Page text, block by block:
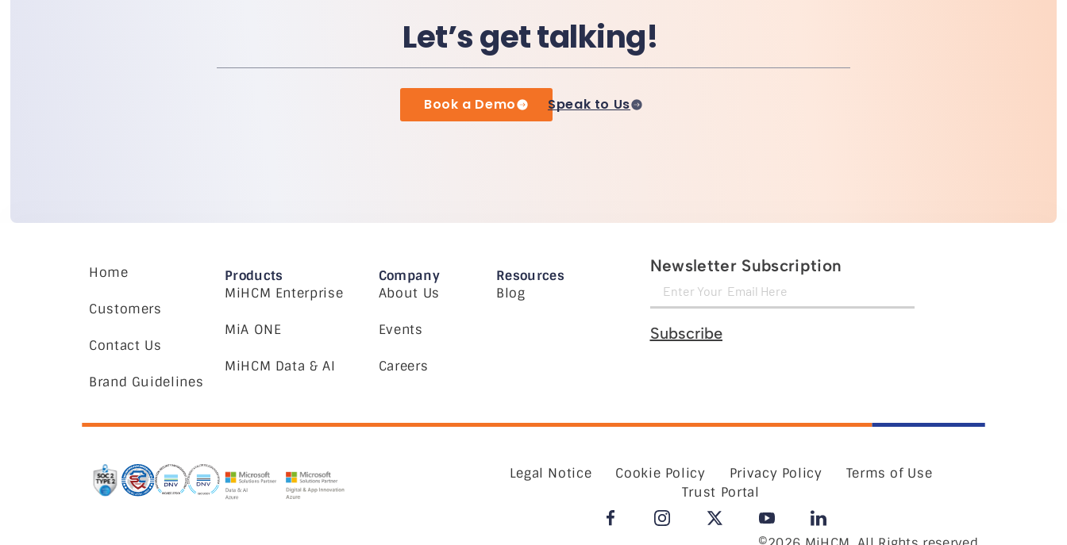
Let’s get talking!
Book a Demo Speak to Us
Home
Customers
Contact Us
Brand Guidelines
Products
MiHCM Enterprise
MiA ONE
MiHCM Data & AI
Company
About Us
Events
Careers
Resources
Blog
Newsletter Subscription
Subscribe
Legal Notice Cookie Policy Privacy Policy
Terms of Use
Trust Portal